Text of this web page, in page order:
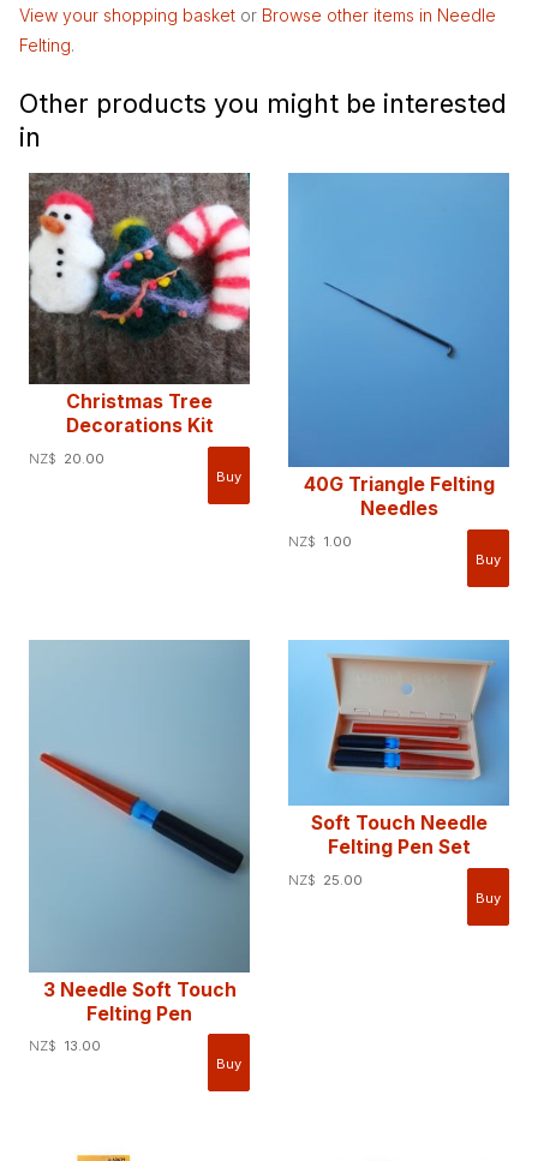
View your shopping basket or Browse other items in Needle
Felting.
Other products you might be interested
in
Christmas Tree
Decorations Kit
NZ$ 20.00
40G Triangle Felting
Needles
NZ$ 1.00
3 Needle Soft Touch
Felting Pen
NZ$ 13.00
Soft Touch Needle
Felting Pen Set
NZ$ 25.00